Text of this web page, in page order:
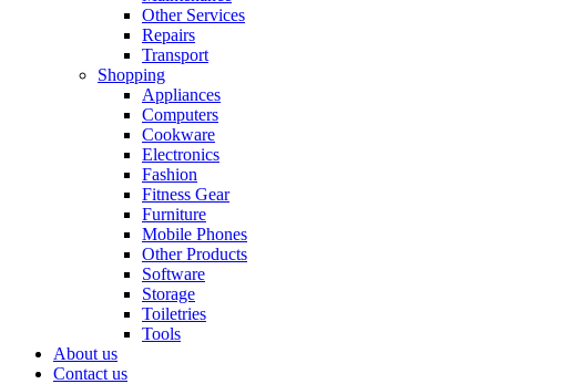
Other Services
Repairs
Transport
Shopping
Appliances
Computers
Cookware
Electronics
Fashion
Fitness Gear
Furniture
Mobile Phones
Other Products
Software
Storage
Toiletries
Tools
About us
Contact us